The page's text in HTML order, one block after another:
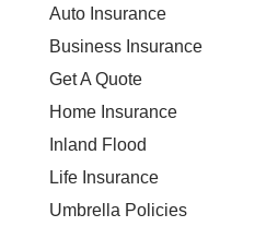
Auto Insurance
Business Insurance
Get A Quote
Home Insurance
Inland Flood
Life Insurance
Umbrella Policies